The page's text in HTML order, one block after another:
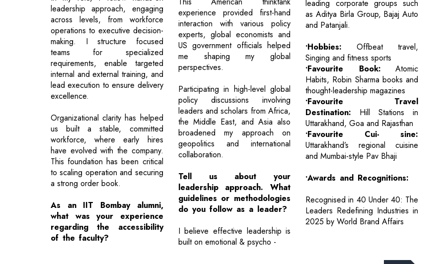
leadership approach, engaging
across levels, from workforce
operations to executive decision-
making. I structure focused
teams for specialized
requirements, enable targeted
internal and external training, and
lead execution to ensure delivery
excellence.
Organizational clarity has helped
us built a stable, committed
workforce, where early hires
have evolved with the company.
This foundation has been critical
to scaling operation and securing
a strong order book.
As an IIT Bombay alumni,
what was your experience
regarding the accessibility
of the faculty?
experience provided first-hand
interaction with various policy
experts, global economists and
US government officials helped
me shaping my global
perspectives.
Participating in high-level global
policy discussions involving
leaders and scholars from Africa,
the Middle East, and Asia also
broadened my approach on
geopolitics and international
collaboration.
Tell us about your
leadership approach. What
guidelines or methodologies
do you follow as a leader?
I believe effective leadership is
built on emotional & psycho -
leading corporate groups such
as Aditya Birla Group, Bajaj Auto
and Patanjali.
•Hobbies: Offbeat travel,
Singing and fitness sports
•Favourite Book: Atomic
Habits, Robin Sharma books and
thought-leadership magazines
•Favourite Travel
Destination: Hill Stations in
Uttarakhand, Goa and Rajasthan
•Favourite Cui- sine:
Uttarakhand’s regional cuisine
and Mumbai-style Pav Bhaji
•Awards and Recognitions:
Recognised in 40 Under 40: The
Leaders Redefining Industries in
2025 by World Brand Affairs